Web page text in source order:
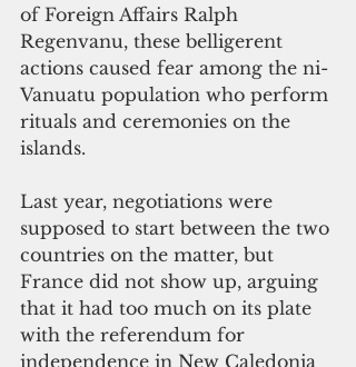
of Foreign Affairs Ralph
Regenvanu, these belligerent
actions caused fear among the ni-
Vanuatu population who perform
rituals and ceremonies on the
islands.
Last year, negotiations were
supposed to start between the two
countries on the matter, but
France did not show up, arguing
that it had too much on its plate
with the referendum for
independence in New Caledonia